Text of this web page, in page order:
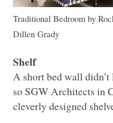
Traditional Bedroom by
Dillen Grady
Shelf
A short bed wall
soSGW Architects in
cleverly designed